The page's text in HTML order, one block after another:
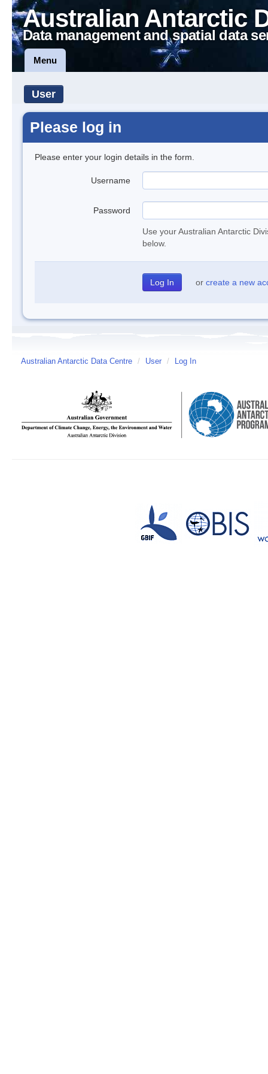
Australian Antarctic
Data management and spatial data
Menu
User
Please log in
Please enter your login details in the form.
Username
Password
Use your Australian Antarctic
below.
or create a new
Australian Antarctic Data Centre / User / Log In